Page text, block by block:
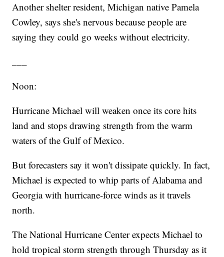
Another shelter resident, Michigan native Pamela
Cowley, says she's nervous because people are
saying they could go weeks without electricity.
Noon:
Hurricane Michael will weaken once its core hits
land and stops drawing strength from the warm
waters of the Gulf of Mexico.
But forecasters say it won't dissipate quickly. In fact,
Michael is expected to whip parts of Alabama and
Georgia with hurricane-force winds as it travels
north.
The National Hurricane Center expects Michael to
hold tropical storm strength through Thursday as it